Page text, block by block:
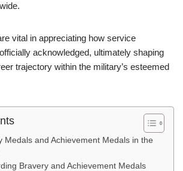
vital in appreciating how service
acknowledged, ultimately shaping
trajectory within the military’s esteemed
Medals and Achievement Medals in the
Bravery and Achievement Medals